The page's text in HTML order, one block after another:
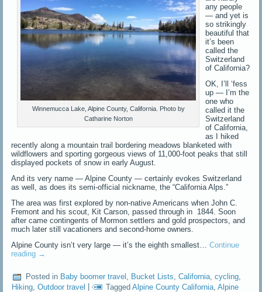
Winnemucca Lake, Alpine County, California. Photo by
Catharine Norton
any people
— and yet is
so strikingly
beautiful that
it’s been
called the
Switzerland
of California?
OK, I’ll ‘fess
up — I’m the
one who
called it the
Switzerland
of California,
as I hiked
recently along a mountain trail bordering meadows blanketed with
wildflowers and sporting gorgeous views of 11,000-foot peaks that still
displayed pockets of snow in early August.
And its very name — Alpine County — certainly evokes Switzerland
as well, as does its semi-official nickname, the “California Alps.”
The area was first explored by non-native Americans when John C.
Fremont and his scout, Kit Carson, passed through in 1844. Soon
after came contingents of Mormon settlers and gold prospectors, and
much later still vacationers and second-home owners.
Alpine County isn’t very large — it’s the eighth smallest…Continue
reading →
Posted in Baby boomer travel Bucket Lists ,California ,cycling
Hiking ,Outdoor travel | Tagged Alpine County California ,Alpine